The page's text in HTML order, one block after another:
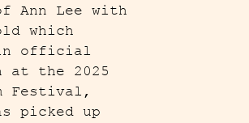
Ann Lee with
which
in official
at the 2025
Festival,
picked up